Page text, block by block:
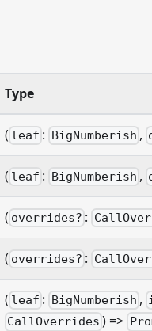
Type
( leaf : BigNumberish ,
( leaf : BigNumberish ,
( overrides? :
( overrides? :
( leaf : BigNumberish ,
CallOverrides ) =>